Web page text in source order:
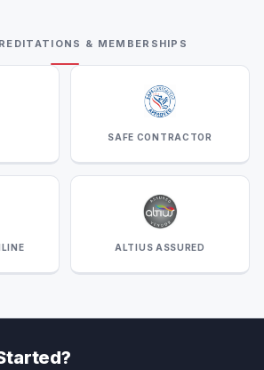
& MEMBERSHIPS
SAFE CONTRACTOR
ALTIUS ASSURED